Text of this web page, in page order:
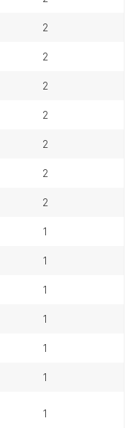
2
2
2
2
2
2
2
1
1
1
1
1
1
1